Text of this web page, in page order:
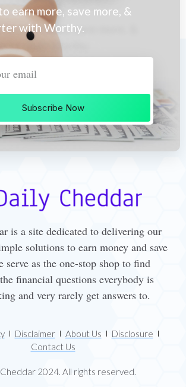
earn more, save more, &
with Worthy.
Subscribe Now
is a site dedicated to delivering our
solutions to earn money and save
serve as the one-stop shop to find
financial questions everybody is
and very rarely get answers to.
2024. All rights reserved.
Disclaimer About Us
Disclosure
Contact Us